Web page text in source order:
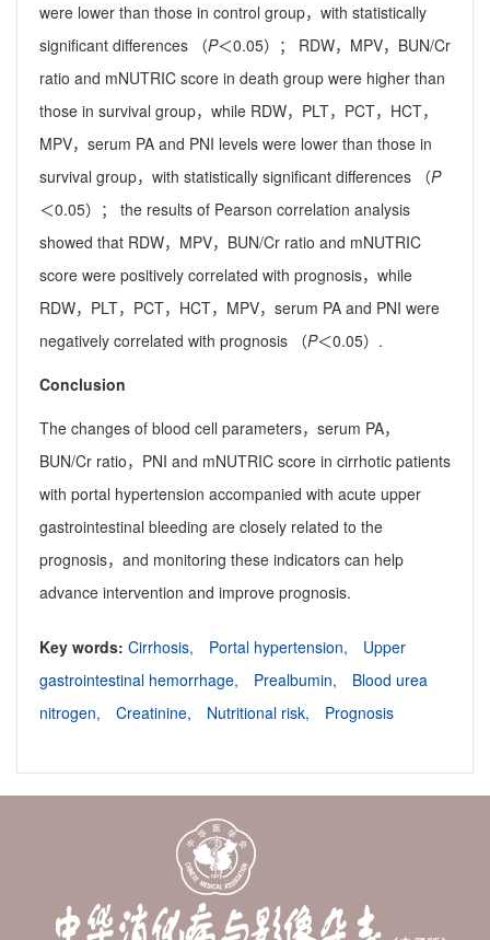
were lower than those in control group，with statistically
significant differences （P＜0.05）； RDW，MPV，BUN/Cr
ratio and mNUTRIC score in death group were higher than
those in survival group，while RDW，PLT，PCT，HCT，
MPV，serum PA and PNI levels were lower than those in
survival group，with statistically significant differences （P
＜0.05）； the results of Pearson correlation analysis
showed that RDW，MPV，BUN/Cr ratio and mNUTRIC
score were positively correlated with prognosis，while
RDW，PLT，PCT，HCT，MPV，serum PA and PNI were
negatively correlated with prognosis （P＜0.05）.
Conclusion
The changes of blood cell parameters，serum PA，
BUN/Cr ratio，PNI and mNUTRIC score in cirrhotic patients
with portal hypertension accompanied with acute upper
gastrointestinal bleeding are closely related to the
prognosis，and monitoring these indicators can help
advance intervention and improve prognosis.
Key words: Cirrhosis, Portal hypertension,
Upper
gastrointestinal hemorrhage,
Prealbumin,
Blood urea
nitrogen,
Creatinine, Nutritional risk, Prognosis